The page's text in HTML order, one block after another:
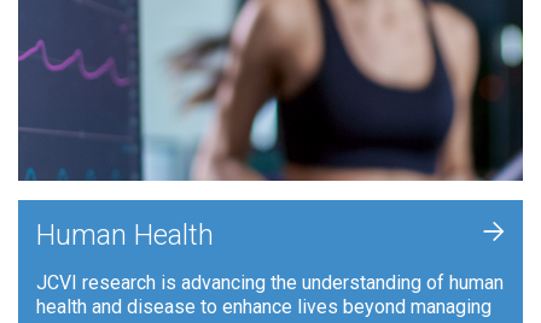
Human Health
JCVI research is advancing the understanding of human
health and disease to enhance lives beyond managing
+